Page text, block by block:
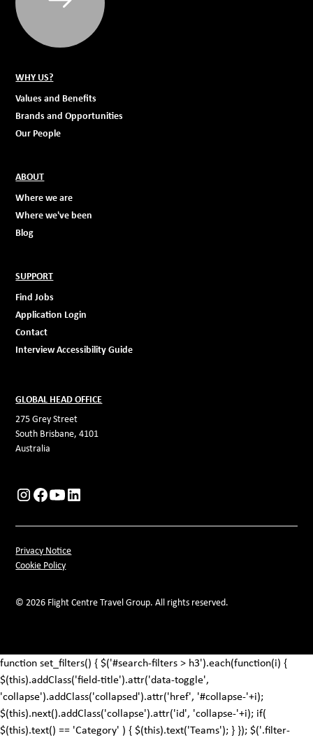
WHY US?
Values and Benefits
Brands and Opportunities
Our People
ABOUT
Where we are
Where we've been
Blog
SUPPORT
Find Jobs
Application Login
Contact
Interview Accessibility Guide
GLOBAL HEAD OFFICE
275 Grey Street
South Brisbane, 4101
Australia
© 2026 Flight Centre Travel Group. All rights reserved.
Privacy Notice
Cookie Policy
function set_filters() { $('#search-filters > h3').each(function(i) {
$(this).addClass('field-title').attr('data-toggle',
'collapse').addClass('collapsed').attr('href', '#collapse-'+i);
$(this).next().addClass('collapse').attr('id', 'collapse-'+i); if(
$(this).text() == 'Category' ) { $(this).text('Teams'); } }); $('.filter-